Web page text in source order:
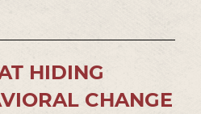
HIDING
CHANGE